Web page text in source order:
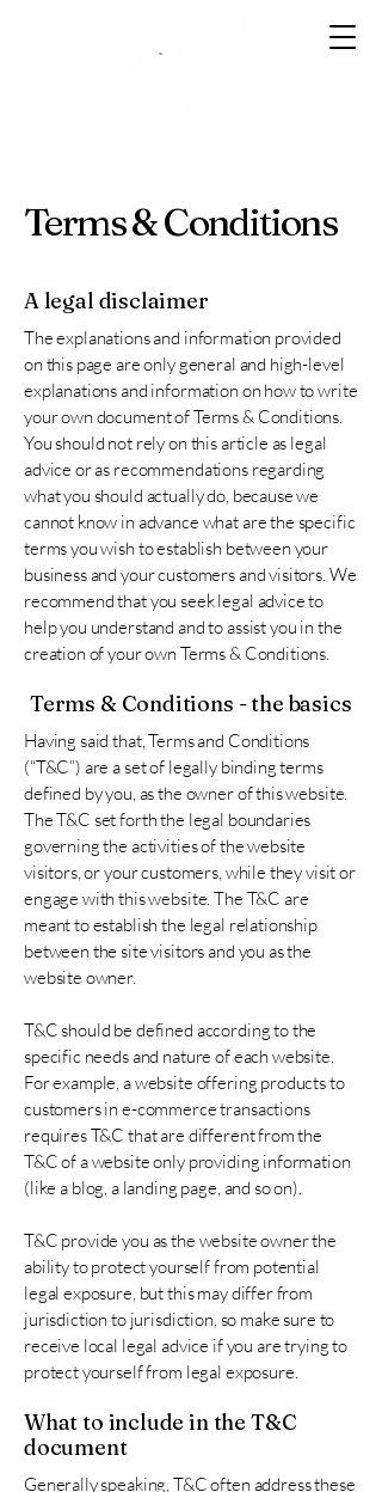
Terms & Conditions
A legal disclaimer
The explanations and information provided
on this page are only general and high-level
explanations and information on how to write
your own document of Terms & Conditions.
You should not rely on this article as legal
advice or as recommendations regarding
what you should actually do, because we
cannot know in advance what are the specific
terms you wish to establish between your
business and your customers and visitors. We
recommend that you seek legal advice to
help you understand and to assist you in the
creation of your own Terms & Conditions.
Terms & Conditions - the basics
Having said that, Terms and Conditions
(“T&C”) are a set of legally binding terms
defined by you, as the owner of this website.
The T&C set forth the legal boundaries
governing the activities of the website
visitors, or your customers, while they visit or
engage with this website. The T&C are
meant to establish the legal relationship
between the site visitors and you as the
website owner.
T&C should be defined according to the
specific needs and nature of each website.
For example, a website offering products to
customers in e-commerce transactions
requires T&C that are different from the
T&C of a website only providing information
(like a blog, a landing page, and so on).
T&C provide you as the website owner the
ability to protect yourself from potential
legal exposure, but this may differ from
jurisdiction to jurisdiction, so make sure to
receive local legal advice if you are trying to
protect yourself from legal exposure.
What to include in the T&C
document
Generally speaking, T&C often address these